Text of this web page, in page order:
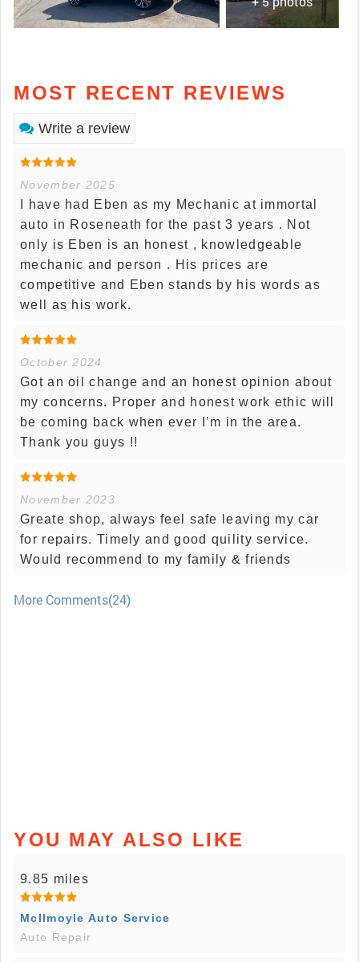
MOST RECENT REVIEWS
Write a review
November 2025
I have had Eben as my Mechanic at immortal
auto in Roseneath for the past 3 years . Not
only is Eben is an honest , knowledgeable
mechanic and person . His prices are
competitive and Eben stands by his words as
well as his work.
October 2024
Got an oil change and an honest opinion about
my concerns. Proper and honest work ethic will
be coming back when ever I’m in the area.
Thank you guys !!
November 2023
Greate shop, always feel safe leaving my car
for repairs. Timely and good quility service.
Would recommend to my family & friends
More Comments(24)
YOU MAY ALSO LIKE
9.85 miles
McIlmoyle Auto Service
Auto Repair